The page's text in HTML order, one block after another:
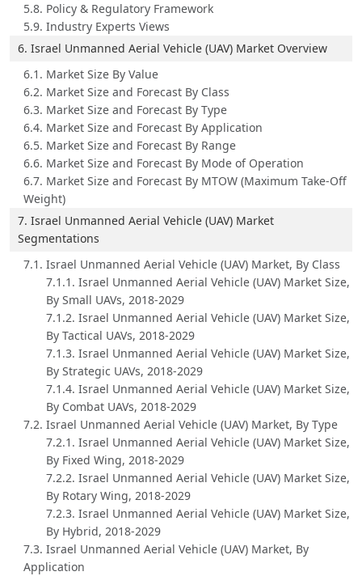
5.8. Policy & Regulatory Framework
5.9. Industry Experts Views
6. Israel Unmanned Aerial Vehicle (UAV) Market Overview
6.1. Market Size By Value
6.2. Market Size and Forecast By Class
6.3. Market Size and Forecast By Type
6.4. Market Size and Forecast By Application
6.5. Market Size and Forecast By Range
6.6. Market Size and Forecast By Mode of Operation
6.7. Market Size and Forecast By MTOW (Maximum Take-Off
Weight)
7. Israel Unmanned Aerial Vehicle (UAV) Market
Segmentations
7.1. Israel Unmanned Aerial Vehicle (UAV) Market, By Class
7.1.1. Israel Unmanned Aerial Vehicle (UAV) Market Size,
By Small UAVs, 2018-2029
7.1.2. Israel Unmanned Aerial Vehicle (UAV) Market Size,
By Tactical UAVs, 2018-2029
7.1.3. Israel Unmanned Aerial Vehicle (UAV) Market Size,
By Strategic UAVs, 2018-2029
7.1.4. Israel Unmanned Aerial Vehicle (UAV) Market Size,
By Combat UAVs, 2018-2029
7.2. Israel Unmanned Aerial Vehicle (UAV) Market, By Type
7.2.1. Israel Unmanned Aerial Vehicle (UAV) Market Size,
By Fixed Wing, 2018-2029
7.2.2. Israel Unmanned Aerial Vehicle (UAV) Market Size,
By Rotary Wing, 2018-2029
7.2.3. Israel Unmanned Aerial Vehicle (UAV) Market Size,
By Hybrid, 2018-2029
7.3. Israel Unmanned Aerial Vehicle (UAV) Market, By
Application